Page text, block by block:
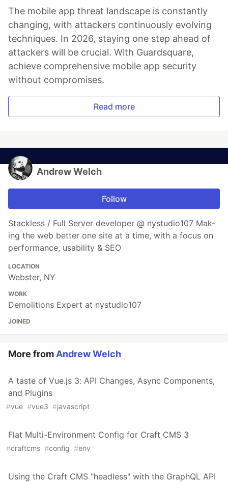
The mobile app threat landscape is constantly
changing, with attackers continuously evolving
techniques. In 2026, staying one step ahead of
attackers will be crucial. With Guardsquare,
achieve comprehensive mobile app security
without compromises.
Read more
Andrew Welch
Follow
Stackless / Full Server developer @ nystudio107 Mak­
ing the web bet­ter one site at a time, with a focus on
per­for­mance, usabil­i­ty & SEO
LOCATION
Webster, NY
WORK
Demolitions Expert at nystudio107
JOINED
More from Andrew Welch
A taste of Vue.js 3: API Changes, Async Components,
and Plugins
#vue #vue3 #javascript
Flat Multi-Environment Config for Craft CMS 3
#craftcms #config #env
Using the Craft CMS "headless" with the GraphQL API